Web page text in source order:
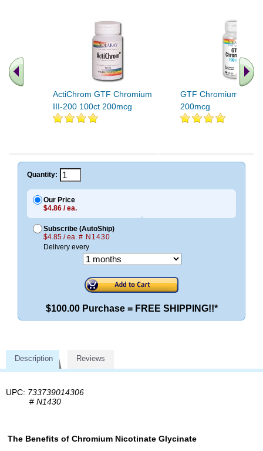
ActiChrom GTF Chromium
III-200 100ct 200mcg
GTF Chromium 100ct
200mcg
Quantity:
Our Price
$4.86 / ea.
Subscribe (AutoShip)
$4.85 / ea. # N1430
Delivery every
$100.00 Purchase = FREE SHIPPING!!*
Description Reviews
UPC: 733739014306
# N1430
The Benefits of Chromium Nicotinate Glycinate